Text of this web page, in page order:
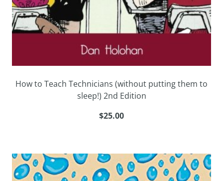
How to Teach Technicians (without putting them to
sleep!) 2nd Edition
$25.00